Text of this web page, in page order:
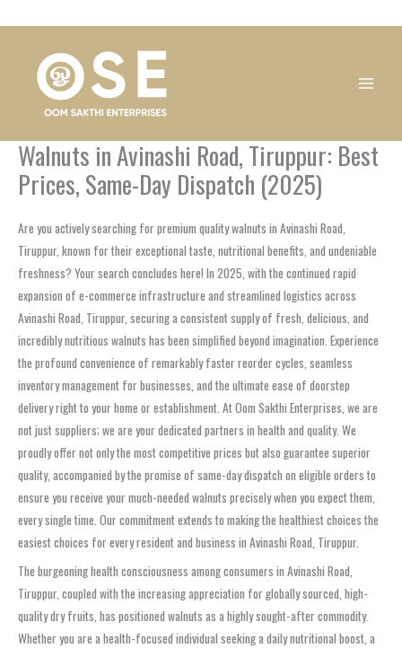
Walnuts in Avinashi Road, Tiruppur: Best
Prices, Same-Day Dispatch (2025)
Are you actively searching for premium quality walnuts in Avinashi Road,
Tiruppur, known for their exceptional taste, nutritional benefits, and undeniable
freshness? Your search concludes here! In 2025, with the continued rapid
expansion of e-commerce infrastructure and streamlined logistics across
Avinashi Road, Tiruppur, securing a consistent supply of fresh, delicious, and
incredibly nutritious walnuts has been simplified beyond imagination. Experience
the profound convenience of remarkably faster reorder cycles, seamless
inventory management for businesses, and the ultimate ease of doorstep
delivery right to your home or establishment. At Oom Sakthi Enterprises, we are
not just suppliers; we are your dedicated partners in health and quality. We
proudly offer not only the most competitive prices but also guarantee superior
quality, accompanied by the promise of same-day dispatch on eligible orders to
ensure you receive your much-needed walnuts precisely when you expect them,
every single time. Our commitment extends to making the healthiest choices the
easiest choices for every resident and business in Avinashi Road, Tiruppur.
The burgeoning health consciousness among consumers in Avinashi Road,
Tiruppur, coupled with the increasing appreciation for globally sourced, high-
quality dry fruits, has positioned walnuts as a highly sought-after commodity.
Whether you are a health-focused individual seeking a daily nutritional boost, a